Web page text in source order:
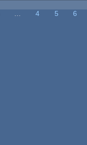
4 5
6